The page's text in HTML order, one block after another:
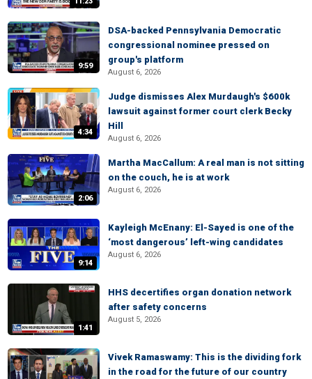
9:59
DSA-backed Pennsylvania Democratic
congressional nominee pressed on
group's platform
August 6, 2026
4:34
Judge dismisses Alex Murdaugh's $600k
lawsuit against former court clerk Becky
Hill
August 6, 2026
2:06
Martha MacCallum: A real man is not sitting
on the couch, he is at work
August 6, 2026
9:14
Kayleigh McEnany: El-Sayed is one of the
‘most dangerous’ left-wing candidates
August 6, 2026
1:41
HHS decertifies organ donation network
after safety concerns
August 5, 2026
Vivek Ramaswamy: This is the dividing fork
in the road for the future of our country